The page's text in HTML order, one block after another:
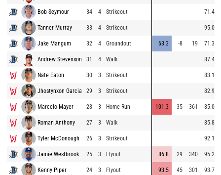
Bob Seymour 34 4 Strikeout 71.4
Tanner Murray 33 4 Strikeout 95.0
Jake Mangum 32 4 Groundout 63.3 -8 19 71.3
Andrew Stevenson 31 4 Walk 87.4
Nate Eaton 30 3 Strikeout 83.1
Jhostynxon Garcia 29 3 Strikeout 82.9
Marcelo Mayer 28 3 Home Run 101.3 35 361 85.0
Roman Anthony 27 3 Walk 85.8
Tyler McDonough 26 3 Strikeout 92.1
Jamie Westbrook 25 3 Flyout 86.8 29 340 95.2
Kenny Piper 24 3 Flyout 93.5 45 301 93.7